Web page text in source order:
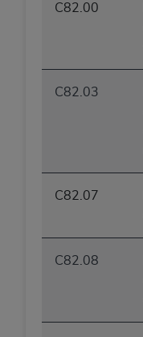
C82.00
C82.03
C82.07
C82.08